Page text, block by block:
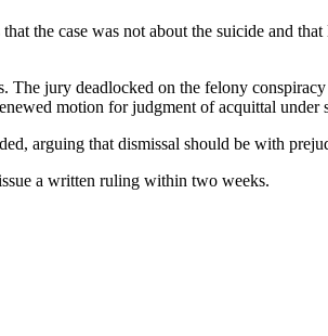
the case was not about the suicide and
jury deadlocked on the felony
motion for judgment of acquittal under
arguing that dismissal should be with
a written ruling within two weeks.